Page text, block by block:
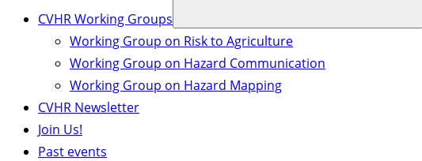
CVHR Working Groups
Working Group on Risk to Agriculture
Working Group on Hazard Communication
Working Group on Hazard Mapping
CVHR Newsletter
Join Us!
Past events